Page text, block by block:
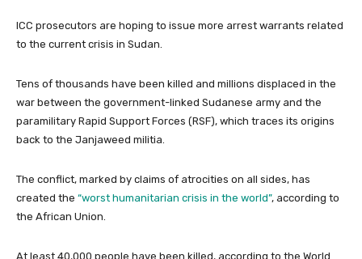
ICC prosecutors are hoping to issue more arrest warrants related
to the current crisis in Sudan.
Tens of thousands have been killed and millions displaced in the
war between the government-linked Sudanese army and the
paramilitary Rapid Support Forces (RSF), which traces its origins
back to the Janjaweed militia.
The conflict, marked by claims of atrocities on all sides, has
created the “worst humanitarian crisis in the world”, according to
the African Union.
At least 40,000 people have been killed, according to the World